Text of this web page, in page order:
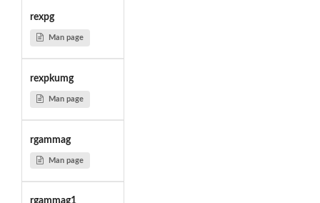
rexpg
Man page
rexpkumg
Man page
rgammag
Man page